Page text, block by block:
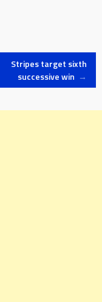
Stripes target sixth
successive win →